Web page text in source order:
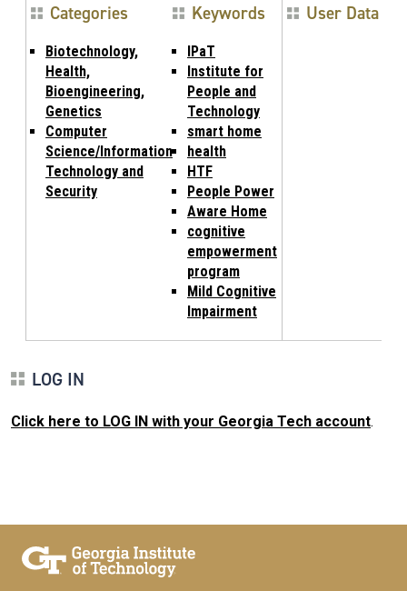
Categories
Biotechnology,
Health,
Bioengineering,
Genetics
Computer
Science/Information
Technology and
Security
Keywords
IPaT
Institute for
People and
Technology
smart home
health
HTF
People Power
Aware Home
cognitive
empowerment
program
Mild Cognitive
Impairment
User Data
LOG IN
Click here to LOG IN with your Georgia Tech account.